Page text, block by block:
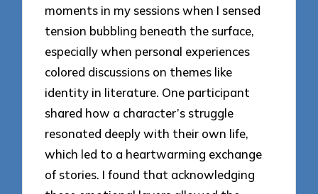
moments in my sessions when I sensed
tension bubbling beneath the surface,
especially when personal experiences
colored discussions on themes like
identity in literature. One participant
shared how a character’s struggle
resonated deeply with their own life,
which led to a heartwarming exchange
of stories. I found that acknowledging